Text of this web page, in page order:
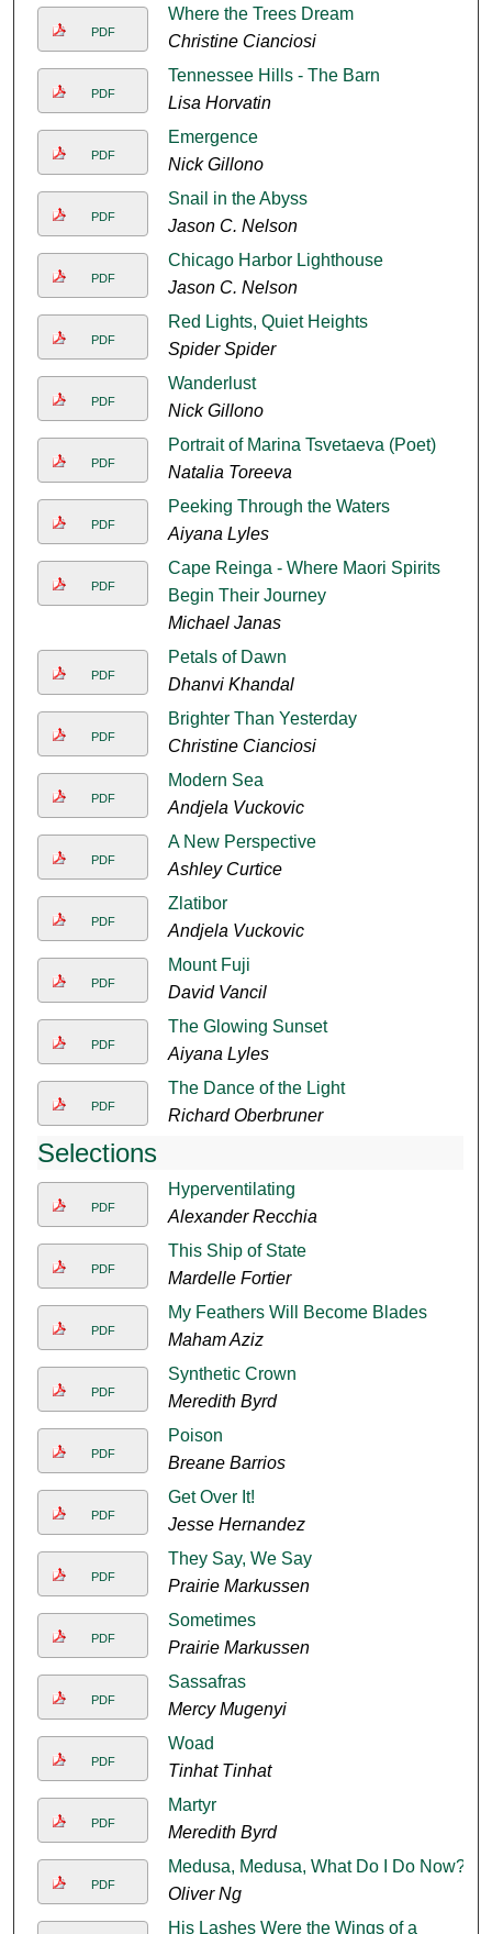
PDF
Where the Trees Dream
Christine Cianciosi
PDF
Tennessee Hills - The Barn
Lisa Horvatin
PDF
Emergence
Nick Gillono
PDF
Snail in the Abyss
Jason C. Nelson
PDF
Chicago Harbor Lighthouse
Jason C. Nelson
PDF
Red Lights, Quiet Heights
Spider Spider
PDF
Wanderlust
Nick Gillono
PDF
Portrait of Marina Tsvetaeva (Poet)
Natalia Toreeva
PDF
Peeking Through the Waters
Aiyana Lyles
PDF
Cape Reinga - Where Maori Spirits
Begin Their Journey
Michael Janas
PDF
Petals of Dawn
Dhanvi Khandal
PDF
Brighter Than Yesterday
Christine Cianciosi
PDF
Modern Sea
Andjela Vuckovic
PDF
A New Perspective
Ashley Curtice
PDF
Zlatibor
Andjela Vuckovic
PDF
Mount Fuji
David Vancil
PDF
The Glowing Sunset
Aiyana Lyles
PDF
The Dance of the Light
Richard Oberbruner
Selections
PDF
Hyperventilating
Alexander Recchia
PDF
This Ship of State
Mardelle Fortier
PDF
My Feathers Will Become Blades
Maham Aziz
PDF
Synthetic Crown
Meredith Byrd
PDF
Poison
Breane Barrios
PDF
Get Over It!
Jesse Hernandez
PDF
They Say, We Say
Prairie Markussen
PDF
Sometimes
Prairie Markussen
PDF
Sassafras
Mercy Mugenyi
PDF
Woad
Tinhat Tinhat
PDF
Martyr
Meredith Byrd
PDF
Medusa, Medusa, What Do I Do Now?
Oliver Ng
His Lashes Were the Wings of a